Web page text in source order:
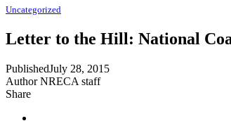
Uncategorized
Letter to the Hill: National
PublishedJuly 28, 2015
AuthorNRECA staff
Share